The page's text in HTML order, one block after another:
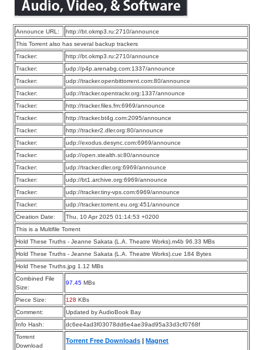
Announce URL:
http://bt.okmp3.ru:2710/announce
This Torrent also has several backup trackers
Tracker:
http://bt.okmp3.ru:2710/announce
Tracker:
udp://p4p.arenabg.com:1337/announce
Tracker:
udp://tracker.openbittorrent.com:80/announce
Tracker:
udp://tracker.opentrackr.org:1337/announce
Tracker:
http://tracker.files.fm:6969/announce
Tracker:
http://tracker.bt4g.com:2095/announce
Tracker:
http://tracker2.dler.org:80/announce
Tracker:
udp://exodus.desync.com:6969/announce
Tracker:
udp://open.stealth.si:80/announce
Tracker:
udp://tracker.dler.org:6969/announce
Tracker:
udp://bt1.archive.org:6969/announce
Tracker:
udp://tracker.tiny-vps.com:6969/announce
Tracker:
udp://tracker.torrent.eu.org:451/announce
Creation Date:
Thu, 10 Apr 2025 01:14:53 +0200
This is a Multifile Torrent
Hold These Truths - Jeanne Sakata (L.A. Theatre Works).m4b 96.33 MBs
Hold These Truths - Jeanne Sakata (L.A. Theatre Works).cue 184 Bytes
Hold These Truths.jpg 1.12 MBs
Combined File
Size:
97.45 MBs
Piece Size: 128 KBs
Comment:
Updated by AudioBook Bay
Info Hash:
dc6ee4ad3f03078dd6e4ae39ad95a33d3cf0768f
Torrent
Download
Torrent Free Downloads Magnet